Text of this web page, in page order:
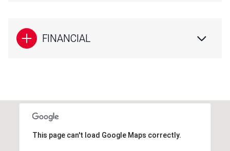
FINANCIAL
This page can't load Google Maps correctly.